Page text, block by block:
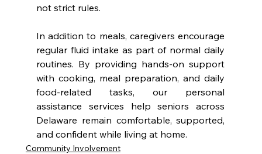
not strict rules.
In addition to meals, caregivers encourage
regular fluid intake as part of normal daily
routines. By providing hands-on support
with cooking, meal preparation, and daily
food-related tasks, our personal
assistance services help seniors across
Delaware remain comfortable, supported,
and confident while living at home.
Community Involvement